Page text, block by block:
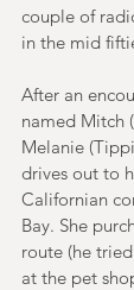
couple of
in the mid
After an
named Mitch
Melanie
drives out to
Californian
Bay. She
route (he
at the pet